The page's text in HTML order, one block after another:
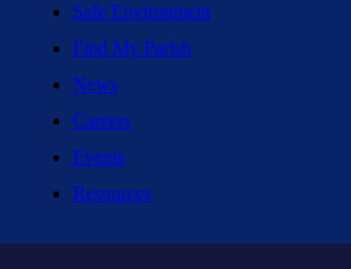
Safe Environment
Find My Parish
News
Careers
Events
Resources